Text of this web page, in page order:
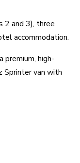
2 and 3), three
accommodation.
premium, high-
Sprinter van with